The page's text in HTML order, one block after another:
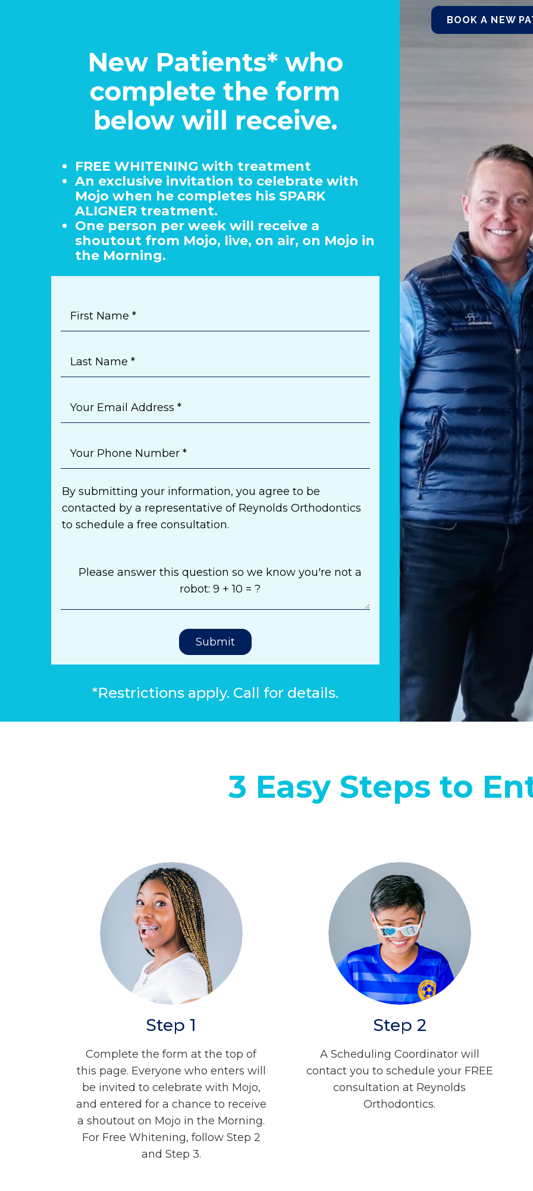
BOOK A NEW
New Patients* who
complete the form
below will receive.
FREE WHITENING with treatment
An exclusive invitation to celebrate with
Mojo when he completes his SPARK
ALIGNER treatment.
One person per week will receive a
shoutout from Mojo, live, on air, on Mojo in
the Morning.
First Name *
Last Name *
Your Email Address *
Your Phone Number *
By submitting your information, you agree to be
contacted by a representative of Reynolds Orthodontics
to schedule a free consultation.
Please answer this question so we know you're not a
robot: 9 + 10 = ?
Submit
*Restrictions apply. Call for details.
3 Easy Steps to
Step 1
Complete the form at the top of
this page. Everyone who enters will
be invited to celebrate with Mojo,
and entered for a chance to receive
a shoutout on Mojo in the Morning.
For Free Whitening, follow Step 2
and Step 3.
Step 2
A Scheduling Coordinator will
contact you to schedule your FREE
consultation at Reynolds
Orthodontics.